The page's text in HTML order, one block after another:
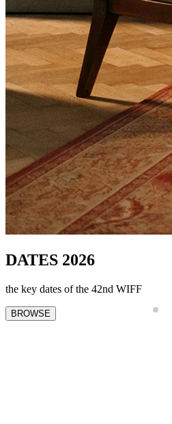
DATES 2026
the key dates of the 42nd WIFF
BROWSE